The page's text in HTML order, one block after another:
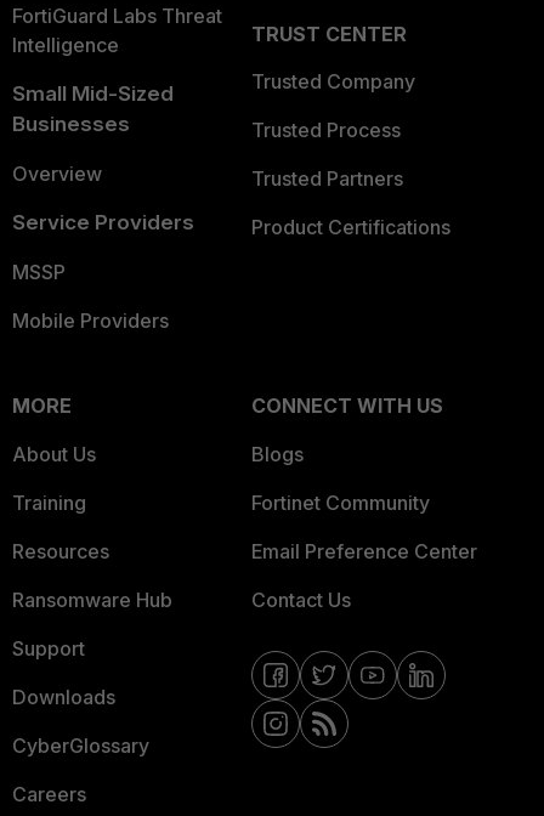
FortiGuard Labs Threat
Intelligence
Small Mid-Sized
Businesses
Overview
Service Providers
MSSP
Mobile Providers
TRUST CENTER
Trusted Company
Trusted Process
Trusted Partners
Product Certifications
MORE
About Us
Training
Resources
Ransomware Hub
Support
Downloads
CyberGlossary
Careers
CONNECT WITH US
Blogs
Fortinet Community
Email Preference Center
Contact Us